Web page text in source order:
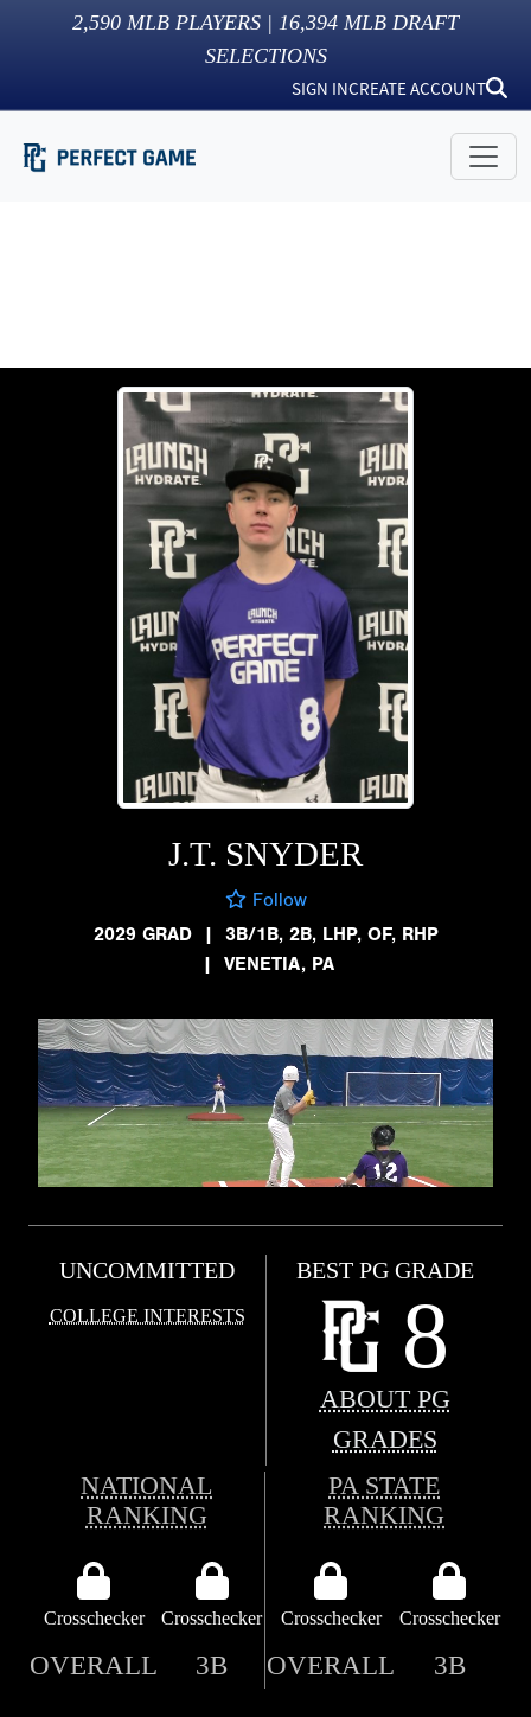
2,590 MLB PLAYERS | 16,394 MLB DRAFT
SELECTIONS
SIGN INCREATE ACCOUNT
J.T. SNYDER
Follow
2029 GRAD
| 3B/1B, 2B, LHP, OF, RHP
| VENETIA, PA
UNCOMMITTED
COLLEGE INTERESTS
BEST PG GRADE
8
ABOUT PG
GRADES
NATIONAL
RANKING
PA STATE
RANKING
Crosschecker Crosschecker Crosschecker Crosschecker
OVERALL 3B OVERALL 3B